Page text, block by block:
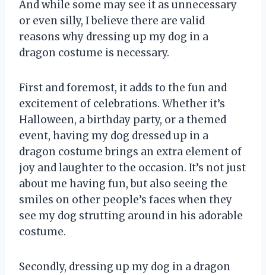
And while some may see it as unnecessary
or even silly, I believe there are valid
reasons why dressing up my dog in a
dragon costume is necessary.
First and foremost, it adds to the fun and
excitement of celebrations. Whether it’s
Halloween, a birthday party, or a themed
event, having my dog dressed up in a
dragon costume brings an extra element of
joy and laughter to the occasion. It’s not just
about me having fun, but also seeing the
smiles on other people’s faces when they
see my dog strutting around in his adorable
costume.
Secondly, dressing up my dog in a dragon